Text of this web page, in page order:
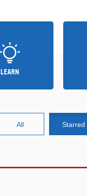
LEARN
All Starred